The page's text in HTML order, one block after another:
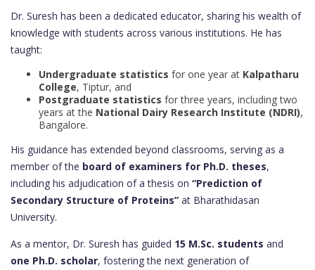
Dr. Suresh has been a dedicated educator, sharing his wealth of
knowledge with students across various institutions. He has
taught:
Undergraduate statistics for one year at Kalpatharu
College, Tiptur, and
Postgraduate statistics for three years, including two
years at the National Dairy Research Institute (NDRI),
Bangalore.
His guidance has extended beyond classrooms, serving as a
member of the board of examiners for Ph.D. theses,
including his adjudication of a thesis on “Prediction of
Secondary Structure of Proteins” at Bharathidasan
University.
As a mentor, Dr. Suresh has guided 15 M.Sc. students and
one Ph.D. scholar, fostering the next generation of